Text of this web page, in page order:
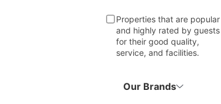
Properties that are popular
and highly rated by guests
for their good quality,
service, and facilities.
Our Brands